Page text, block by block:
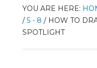
YOU ARE HERE:
/ 5 - 8 /HOW TO
SPOTLIGHT